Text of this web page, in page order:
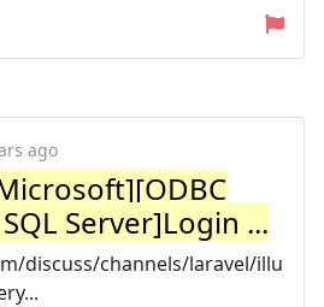
ago
Server]Login ...
discuss/channels/laravel/illu